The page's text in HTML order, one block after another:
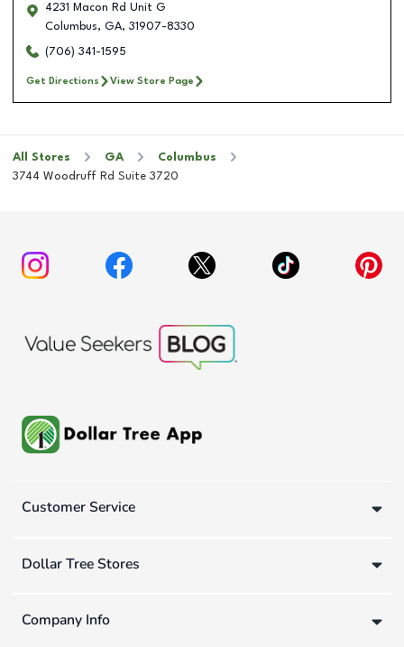
4231 Macon Rd Unit G
Columbus, GA, 31907-8330
(706) 341-1595
Get Directions View Store Page
All Stores GA
Columbus
3744 Woodruff Rd Suite 3720
Customer Service
Dollar Tree Stores
Company Info